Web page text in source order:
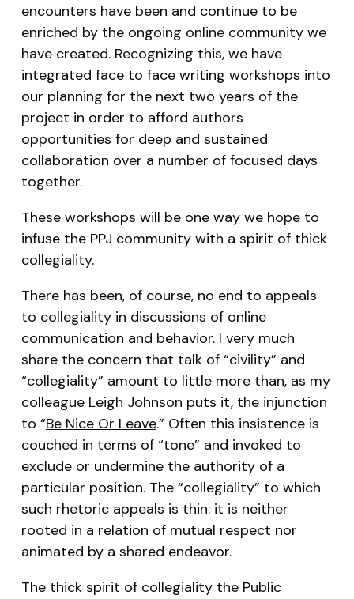
encounters have been and continue to be
enriched by the ongoing online community we
have created. Recognizing this, we have
integrated face to face writing workshops into
our planning for the next two years of the
project in order to afford authors
opportunities for deep and sustained
collaboration over a number of focused days
together.
These workshops will be one way we hope to
infuse the PPJ community with a spirit of thick
collegiality.
There has been, of course, no end to appeals
to collegiality in discussions of online
communication and behavior. I very much
share the concern that talk of “civility” and
“collegiality” amount to little more than, as my
colleague Leigh Johnson puts it, the injunction
to “Be Nice Or Leave.” Often this insistence is
couched in terms of “tone” and invoked to
exclude or undermine the authority of a
particular position. The “collegiality” to which
such rhetoric appeals is thin: it is neither
rooted in a relation of mutual respect nor
animated by a shared endeavor.
The thick spirit of collegiality the Public